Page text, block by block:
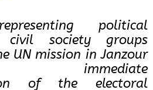
political
society groups
UN mission in Janzour
immediate
of the electoral